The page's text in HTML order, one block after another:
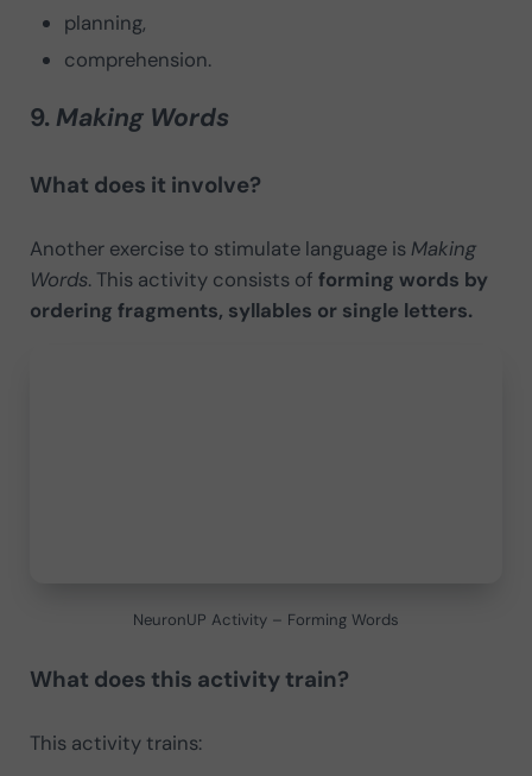
planning,
comprehension.
9.Making Words
What does it involve?
Another exercise to stimulate language isMaking
Words. This activity consists of forming words by
ordering fragments, syllables or single letters.
NeuronUP Activity – Forming Words
What does this activity train?
This activity trains: